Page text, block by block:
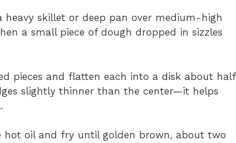
heavy skillet or deep pan over medium-high
a small piece of dough dropped in sizzles
pieces and flatten each into a disk about half
slightly thinner than the center—it helps
hot oil and fry until golden brown, about two